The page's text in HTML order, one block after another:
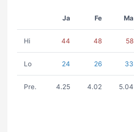
Ja Fe Ma
Hi 44 48 58
Lo 24 26 33
Pre. 4.25 4.02 5.04